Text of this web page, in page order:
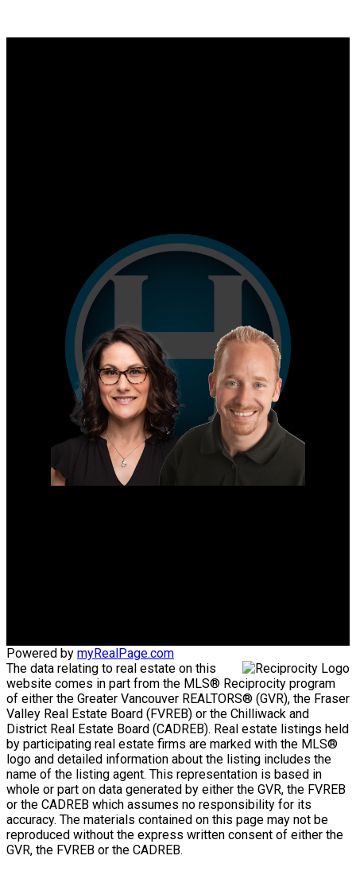
Powered by myRealPage.com
The data relating to real estate on this
website comes in part from the MLS® Reciprocity program
of either the Greater Vancouver REALTORS® (GVR), the Fraser
Valley Real Estate Board (FVREB) or the Chilliwack and
District Real Estate Board (CADREB). Real estate listings held
by participating real estate firms are marked with the MLS®
logo and detailed information about the listing includes the
name of the listing agent. This representation is based in
whole or part on data generated by either the GVR, the FVREB
or the CADREB which assumes no responsibility for its
accuracy. The materials contained on this page may not be
reproduced without the express written consent of either the
GVR, the FVREB or the CADREB.